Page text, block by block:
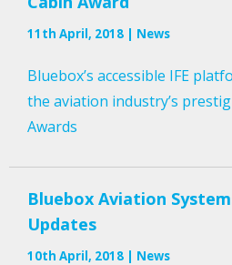
11th April, 2018 | News
Bluebox’s accessible IFE
the aviation industry’s
Awards
Bluebox Aviation
Updates
10th April, 2018 | News